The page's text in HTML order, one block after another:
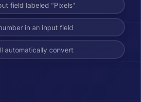
field labeled "Pixels"
in an input field
automatically convert